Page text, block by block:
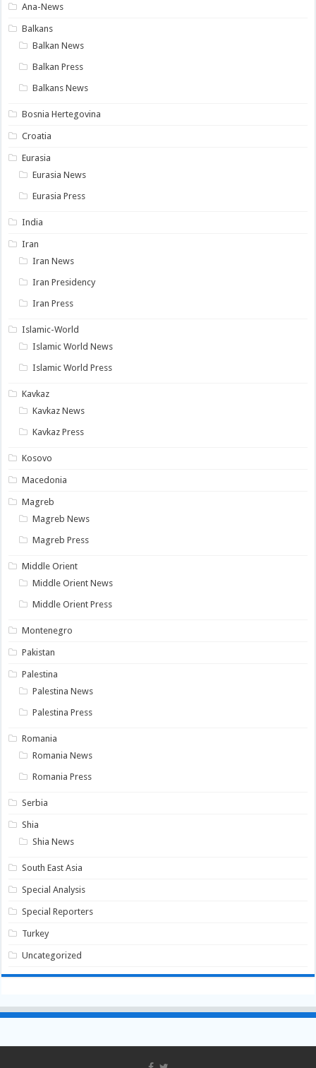
Ana-News
Balkans
Balkan News
Balkan Press
Balkans News
Bosnia Hertegovina
Croatia
Eurasia
Eurasia News
Eurasia Press
India
Iran
Iran News
Iran Presidency
Iran Press
Islamic-World
Islamic World News
Islamic World Press
Kavkaz
Kavkaz News
Kavkaz Press
Kosovo
Macedonia
Magreb
Magreb News
Magreb Press
Middle Orient
Middle Orient News
Middle Orient Press
Montenegro
Pakistan
Palestina
Palestina News
Palestina Press
Romania
Romania News
Romania Press
Serbia
Shia
Shia News
South East Asia
Special Analysis
Special Reporters
Turkey
Uncategorized